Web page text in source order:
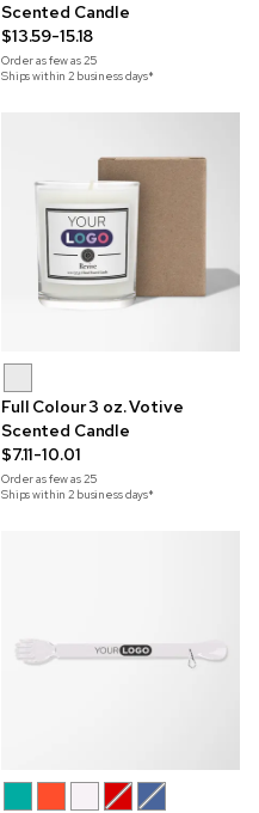
Scented Candle
$13.59-15.18
Order as few as25
Ships within 2 business days*
Full Colour 3 oz. Votive
Scented Candle
$7.11-10.01
Order as few as25
Ships within 2 business days*